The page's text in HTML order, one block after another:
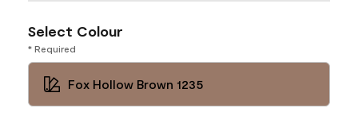
Select Colour
* Required
Fox Hollow Brown 1235